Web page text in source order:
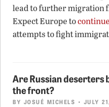
lead to further migration
Expect Europe to
attempts to fight
Are Russian deserters
the front?
BY JOSUÉ MICHELS • JULY